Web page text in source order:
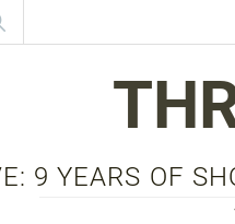
9 YEARS OF